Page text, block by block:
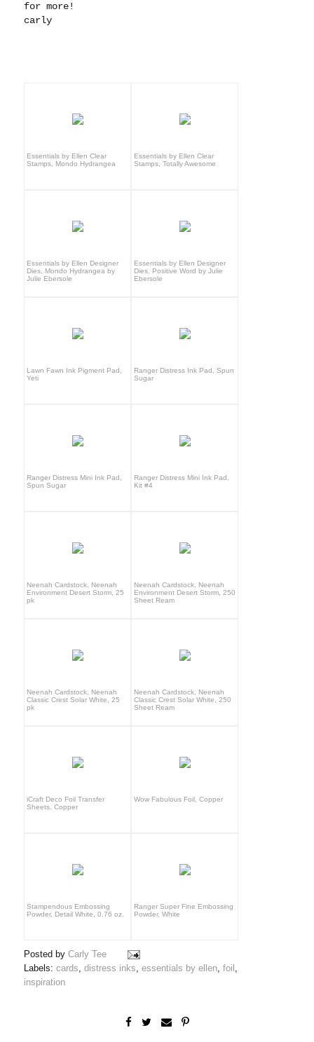
for more!
carly
Essentials by Ellen Clear
Stamps, Mondo Hydrangea
Essentials by Ellen Clear
Stamps, Totally Awesome
Essentials by Ellen Designer
Dies, Mondo Hydrangea by
Julie Ebersole
Essentials by Ellen Designer
Dies, Positive Word by Julie
Ebersole
Lawn Fawn Ink Pigment Pad,
Yeti
Ranger Distress Ink Pad, Spun
Sugar
Ranger Distress Mini Ink Pad,
Spun Sugar
Ranger Distress Mini Ink Pad,
Kit #4
Neenah Cardstock, Neenah
Environment Desert Storm, 25
pk
Neenah Cardstock, Neenah
Environment Desert Storm, 250
Sheet Ream
Neenah Cardstock, Neenah
Classic Crest Solar White, 25
pk
Neenah Cardstock, Neenah
Classic Crest Solar White, 250
Sheet Ream
iCraft Deco Foil Transfer
Sheets, Copper
Wow Fabulous Foil, Copper
Stampendous Embossing
Powder, Detail White, 0.76 oz.
Ranger Super Fine Embossing
Powder, White
Posted byCarly Tee
Labels:cards,distress inks,essentials by ellen,foil ,
inspiration